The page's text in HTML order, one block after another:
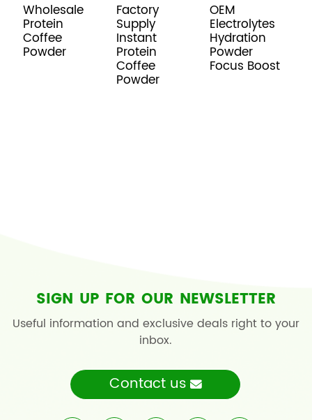
Wholesale
Protein
Coffee
Powder
Factory
Supply
Instant
Protein
Coffee
Powder
OEM
Electrolytes
Hydration
Powder
Focus Boost
SIGN UP FOR OUR NEWSLETTER
Useful information and exclusive deals right to your
inbox.
Contact us